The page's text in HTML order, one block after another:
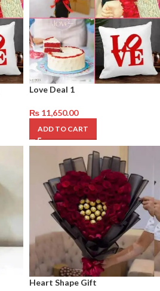
Love Deal 1
₨ 11,650.00
ADD TO CART
Heart Shape Gift